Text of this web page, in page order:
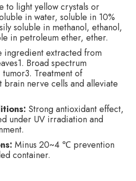
to light yellow crystals or
in water, soluble in 10%
soluble in methanol, ethanol,
in petroleum ether, ether.
ingredient extracted from
Broad spectrum
Treatment of
brain nerve cells and alleviate
Strong antioxidant effect,
under UV irradiation and
Minus 20~4 ℃ prevention
container.